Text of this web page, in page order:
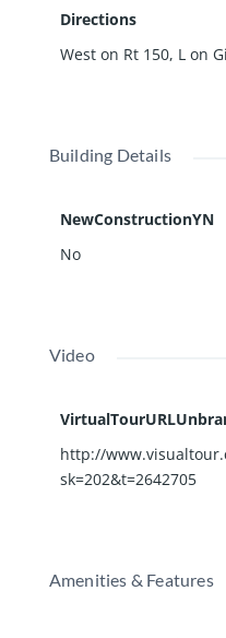
Directions
West on Rt 150, L on
Building Details
NewConstructionYN
No
Video
http://
sk=202&t=2642705
Amenities & Features